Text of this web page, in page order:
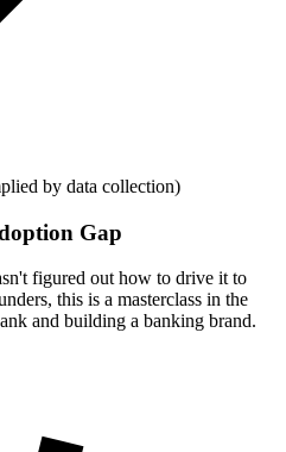
by data collection)
Gap
figured out how to drive it to
this is a masterclass in the
and building a banking brand.